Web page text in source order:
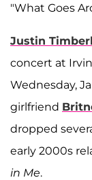
"What Goes
Justin
concert at
Wednesday,
girlfriend
dropped
early 2000s
in Me.